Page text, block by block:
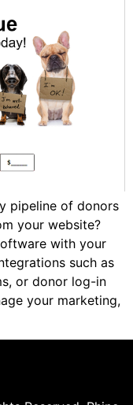
pipeline of donors
your website?
with your
such as
or donor log-in
your marketing,